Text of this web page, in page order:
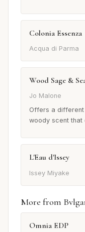
Colonia Essenza
Acqua di Parma
Wood Sage &
Jo Malone
Offers a different
woody scent that
L'Eau d'Issey
Issey Miyake
More from
Omnia EDP